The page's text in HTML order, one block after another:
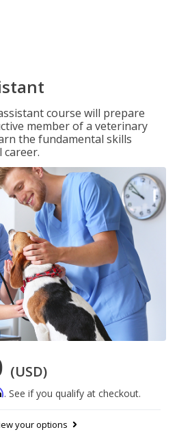
course will prepare
member of a veterinary
the fundamental skills
career.
(USD)
. See if you qualify at checkout.
your options